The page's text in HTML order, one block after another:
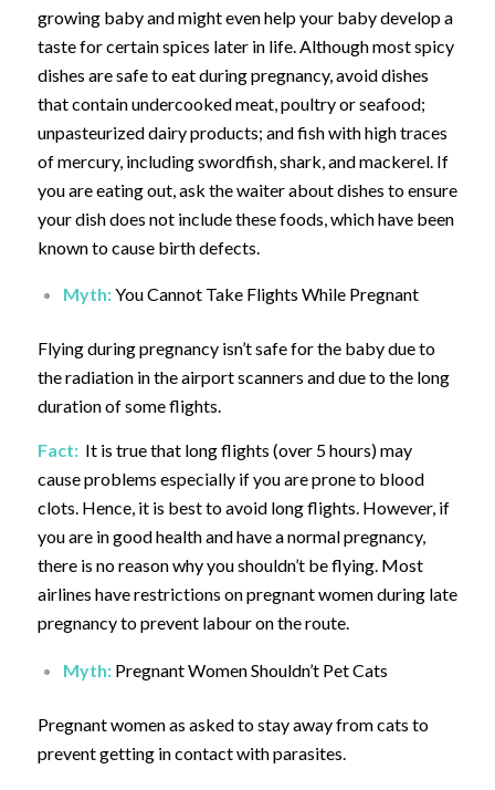
growing baby and might even help your baby develop a
taste for certain spices later in life. Although most spicy
dishes are safe to eat during pregnancy, avoid dishes
that contain undercooked meat, poultry or seafood;
unpasteurized dairy products; and fish with high traces
of mercury, including swordfish, shark, and mackerel. If
you are eating out, ask the waiter about dishes to ensure
your dish does not include these foods, which have been
known to cause birth defects.
Myth:You Cannot Take Flights While Pregnant
Flying during pregnancy isn’t safe for the baby due to
the radiation in the airport scanners and due to the long
duration of some flights.
Fact: It is true that long flights (over 5 hours) may
cause problems especially if you are prone to blood
clots. Hence, it is best to avoid long flights. However, if
you are in good health and have a normal pregnancy,
there is no reason why you shouldn’t be flying. Most
airlines have restrictions on pregnant women during late
pregnancy to prevent labour on the route.
Myth:Pregnant Women Shouldn’t Pet Cats
Pregnant women as asked to stay away from cats to
prevent getting in contact with parasites.